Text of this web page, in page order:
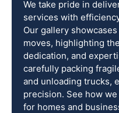
We take pride in
services with
Our gallery
moves, highlighting
dedication, and
carefully packing
and unloading trucks,
precision. See how
for homes and